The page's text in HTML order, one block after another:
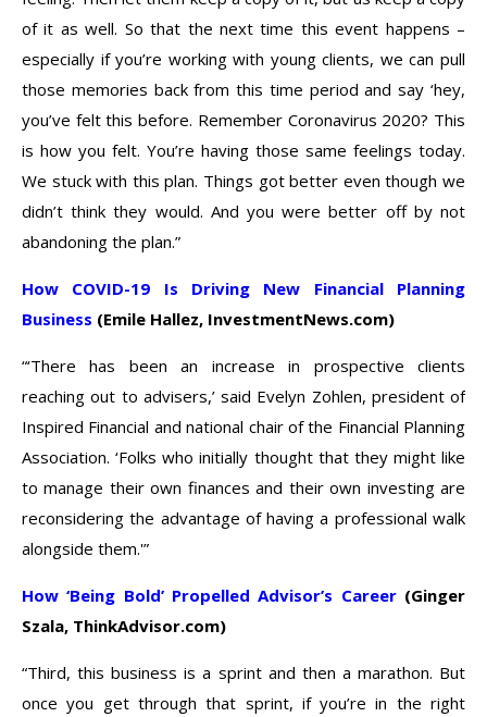
of it as well. So that the next time this event happens –
especially if you’re working with young clients, we can pull
those memories back from this time period and say ‘hey,
you’ve felt this before. Remember Coronavirus 2020? This
is how you felt. You’re having those same feelings today.
We stuck with this plan. Things got better even though we
didn’t think they would. And you were better off by not
abandoning the plan.”
How COVID-19 Is Driving New Financial Planning
Business (Emile Hallez, InvestmentNews.com)
“‘There has been an increase in prospective clients
reaching out to advisers,’ said Evelyn Zohlen, president of
Inspired Financial and national chair of the Financial Planning
Association. ‘Folks who initially thought that they might like
to manage their own finances and their own investing are
reconsidering the advantage of having a professional walk
alongside them.'”
How ‘Being Bold’ Propelled Advisor’s Career(Ginger
Szala, ThinkAdvisor.com)
“Third, this business is a sprint and then a marathon. But
once you get through that sprint, if you’re in the right